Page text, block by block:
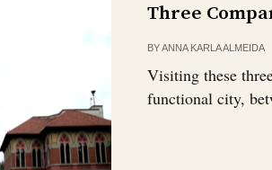
Three
BYANNA KARLA ALMEIDA
Visiting these
functional city,